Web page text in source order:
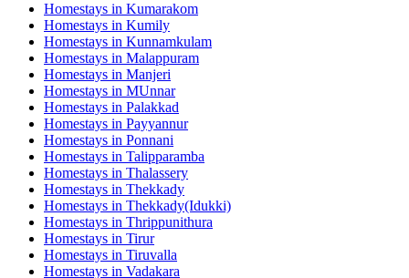
Homestays in Kumarakom
Homestays in Kumily
Homestays in Kunnamkulam
Homestays in Malappuram
Homestays in Manjeri
Homestays in MUnnar
Homestays in Palakkad
Homestays in Payyannur
Homestays in Ponnani
Homestays in Talipparamba
Homestays in Thalassery
Homestays in Thekkady
Homestays in Thekkady(Idukki)
Homestays in Thrippunithura
Homestays in Tirur
Homestays in Tiruvalla
Homestays in Vadakara